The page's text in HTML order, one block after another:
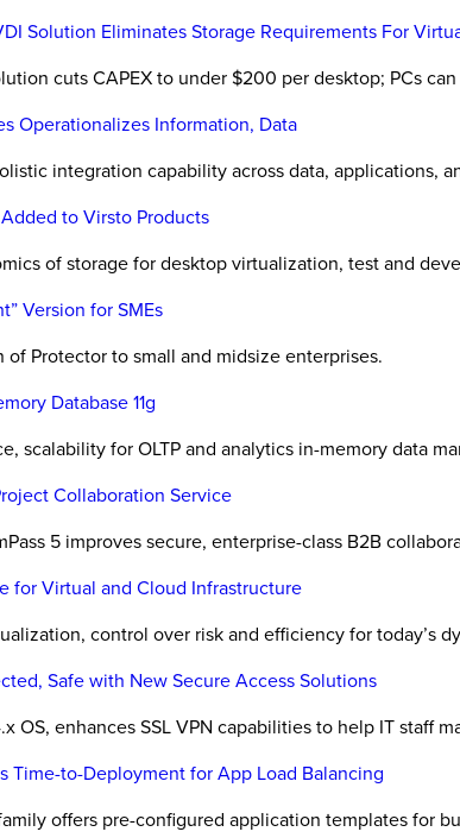
Solution Eliminates Storage Requirements For
cuts CAPEX to under $200 per desktop; PCs
Operationalizes Information, Data
integration capability across data, applications,
to Virsto Products
of storage for desktop virtualization, test and
Version for SMEs
of Protector to small and midsize enterprises.
Database 11g
scalability for OLTP and analytics in-memory data
Collaboration Service
5 improves secure, enterprise-class B2B
for Virtual and Cloud Infrastructure
control over risk and efficiency for today’s
Safe with New Secure Access Solutions
OS, enhances SSL VPN capabilities to help IT staff
Time-to-Deployment for App Load Balancing
offers pre-configured application templates for